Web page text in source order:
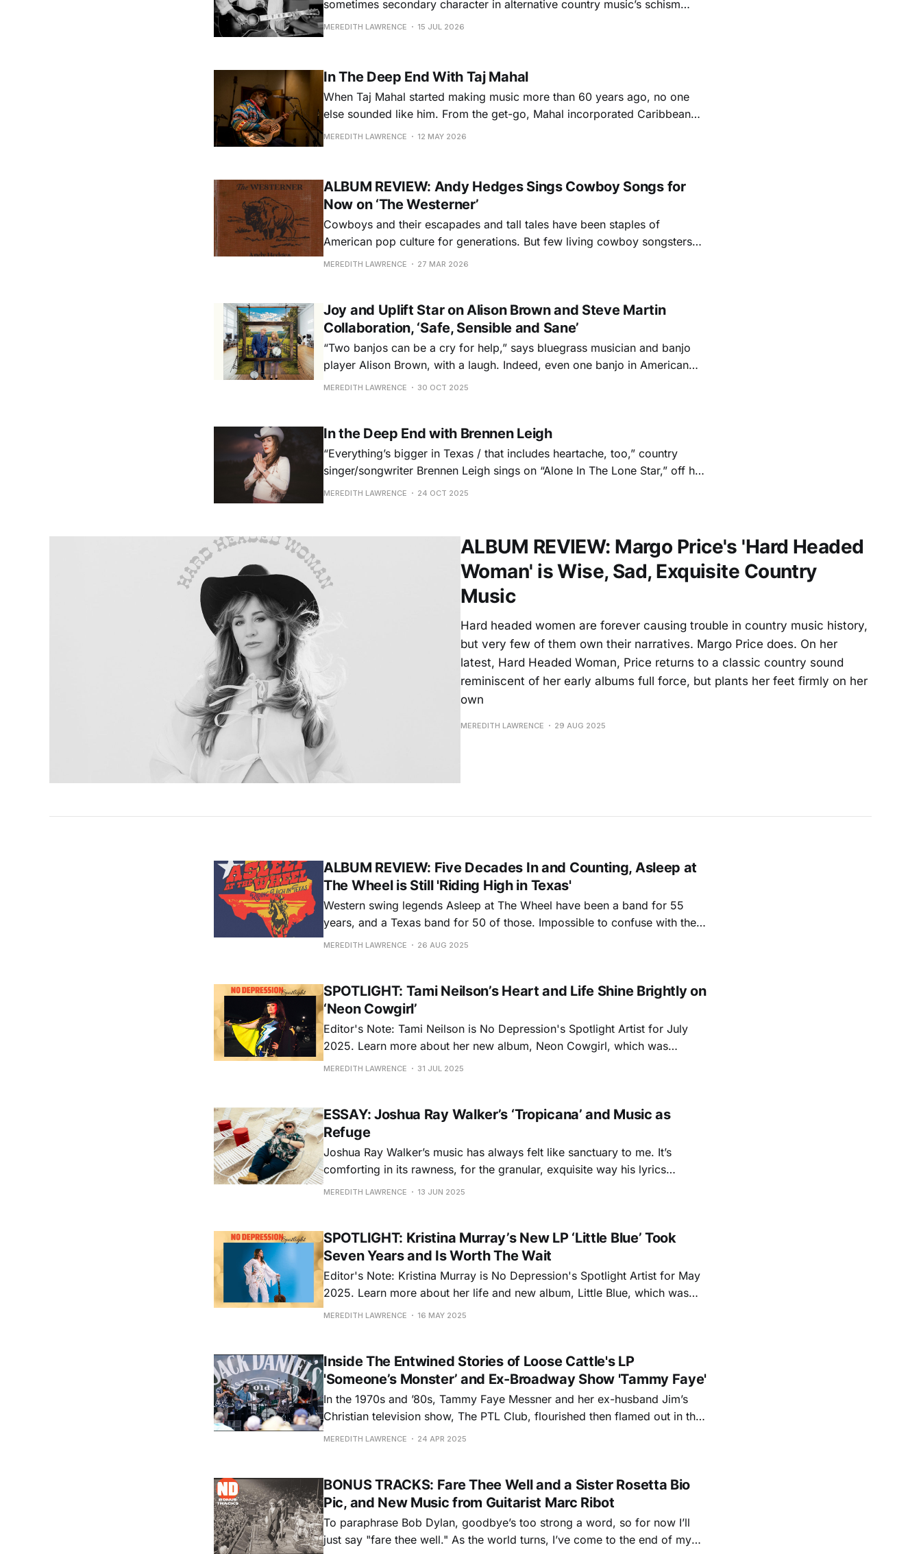
sometimes secondary character in alternative country music’s schism
from establishment norms in the 1970s, he formed fast friendships and
MEREDITH LAWRENCE 15 JUL 2026
In The Deep End With Taj Mahal
When Taj Mahal started making music more than 60 years ago, no one
else sounded like him. From the get-go, Mahal incorporated Caribbean
and African stylings into the blues, connecting it more deeply to its
MEREDITH LAWRENCE 12 MAY 2026
ALBUM REVIEW: Andy Hedges Sings Cowboy Songs for
Now on ‘The Westerner’
Cowboys and their escapades and tall tales have been staples of
American pop culture for generations. But few living cowboy songsters
do a better job capturing those legends alongside heart-felt stories of the
MEREDITH LAWRENCE 27 MAR 2026
Joy and Uplift Star on Alison Brown and Steve Martin
Collaboration, ‘Safe, Sensible and Sane’
“Two banjos can be a cry for help,” says bluegrass musician and banjo
player Alison Brown, with a laugh. Indeed, even one banjo in American
music is frequently written as a showoff or brash counterpart; and in the
MEREDITH LAWRENCE 30 OCT 2025
In the Deep End with Brennen Leigh
“Everything’s bigger in Texas / that includes heartache, too,” country
singer/songwriter Brennen Leigh sings on “Alone In The Lone Star,” off her
latest album. Leigh, who’s a meticulous explorer of country music
MEREDITH LAWRENCE 24 OCT 2025
ALBUM REVIEW: Margo Price's 'Hard Headed
Woman' is Wise, Sad, Exquisite Country
Music
Hard headed women are forever causing trouble in country music history,
but very few of them own their narratives. Margo Price does. On her
latest, Hard Headed Woman, Price returns to a classic country sound
reminiscent of her early albums full force, but plants her feet firmly on her
own
MEREDITH LAWRENCE 29 AUG 2025
ALBUM REVIEW: Five Decades In and Counting, Asleep at
The Wheel is Still 'Riding High in Texas'
Western swing legends Asleep at The Wheel have been a band for 55
years, and a Texas band for 50 of those. Impossible to confuse with the
hottest new thing, Asleep at The Wheel’s secret has always been in being
MEREDITH LAWRENCE 26 AUG 2025
SPOTLIGHT: Tami Neilson’s Heart and Life Shine Brightly on
‘Neon Cowgirl’
Editor's Note: Tami Neilson is No Depression's Spotlight Artist for July
2025. Learn more about her new album, Neon Cowgirl, which was
released July 11 via Outside Music in this feature, exclusive video of her
MEREDITH LAWRENCE 31 JUL 2025
ESSAY: Joshua Ray Walker’s ‘Tropicana’ and Music as
Refuge
Joshua Ray Walker’s music has always felt like sanctuary to me. It’s
comforting in its rawness, for the granular, exquisite way his lyrics
capture humanity, and utterly arresting at times thanks to his high
MEREDITH LAWRENCE 13 JUN 2025
SPOTLIGHT: Kristina Murray’s New LP ‘Little Blue’ Took
Seven Years and Is Worth The Wait
Editor's Note: Kristina Murray is No Depression's Spotlight Artist for May
2025. Learn more about her life and new album, Little Blue, which was
released May 9, in this feature, and keep an eye out for more all month
MEREDITH LAWRENCE 16 MAY 2025
Inside The Entwined Stories of Loose Cattle's LP
'Someone’s Monster’ and Ex-Broadway Show 'Tammy Faye'
In the 1970s and ’80s, Tammy Faye Messner and her ex-husband Jim’s
Christian television show, The PTL Club, flourished then flamed out in the
white-hot, big bang of TV evangelism. Preachers like Jerry Falwell and
MEREDITH LAWRENCE 24 APR 2025
BONUS TRACKS: Fare Thee Well and a Sister Rosetta Bio
Pic, and New Music from Guitarist Marc Ribot
To paraphrase Bob Dylan, goodbye’s too strong a word, so for now I’ll
just say "fare thee well." As the world turns, I’ve come to the end of my